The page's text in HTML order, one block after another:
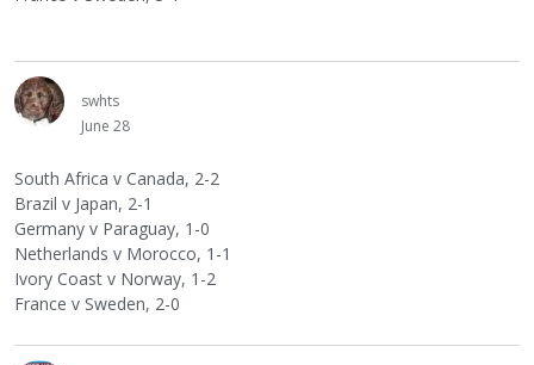
swhts
June 28
South Africa v Canada, 2-2
Brazil v Japan, 2-1
Germany v Paraguay, 1-0
Netherlands v Morocco, 1-1
Ivory Coast v Norway, 1-2
France v Sweden, 2-0